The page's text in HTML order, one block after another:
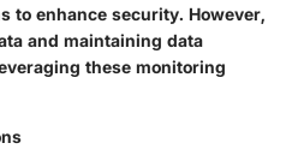
to enhance security. However,
and maintaining data
these monitoring